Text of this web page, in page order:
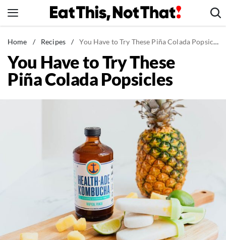
to
News
Healthy Eating
Groceries
Mind + Body
The Newsletter
About Us
Home / Recipes / You Have to Try These Piña Colada Popsicles
You Have to Try These
Piña Colada Popsicles